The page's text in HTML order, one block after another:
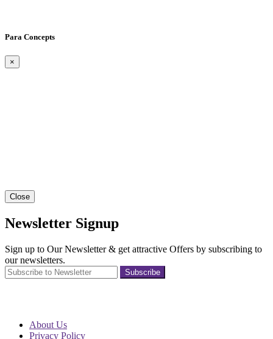
Para Concepts
×
Close
Newsletter Signup
Sign up to Our Newsletter & get attractive Offers by subscribing to
our newsletters.
Subscribe
About Us
Privacy Policy